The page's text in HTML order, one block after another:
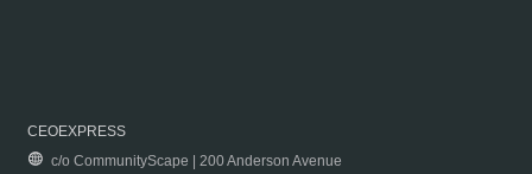
CEOEXPRESS
c/o CommunityScape | 200 Anderson Avenue